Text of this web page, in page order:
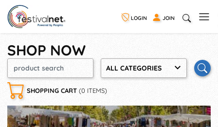
LOGIN JOIN
SHOP NOW
ALL CATEGORIES
SHOPPING CART (0 ITEMS)